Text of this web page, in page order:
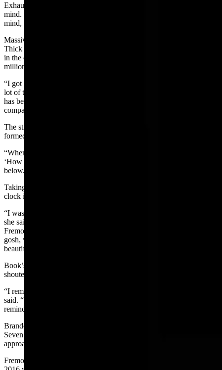
Exhaustion, aches, pains and anxiety competed for space in Book’s
mind. Rather than allow the debilitating thoughts to overwhelm her
mind, Book turned her attention to the lake.
Massive granite boulders, billions of years old, surround the lake.
Thick pines dating back centuries dotted the slopes. Peaks towered
in the distance, shoved skyward by colossal earthquakes 25 to 30
million years ago.
“I got to share time with something ancient,” Book said. “I spent a
lot of time thinking about how long the lake is going to be there and
has been there and how long my life is and how small I am in
comparison to the lake.”
The still water plummets more than 600 feet in the U-shaped valley
formed by retreating glaciers.
“When you’re looking down in crystal clear water, you’re thinking,
‘How far am I seeing right now?’ I contemplated what life could be
below.”
Taking in Fremont Lake’s natural wonders eliminated the ticking
clock in Book’s head.
“I was not really aware of time because I’ve never swam that far,”
she said. “I’ve done triathlons, but definitely nothing as long as
Fremont Lake. I didn’t have a clock in my mind, thinking, ‘Oh
gosh, when is this going to be over?’ I was just relishing in how
beautiful the lake was and enjoying my time out there.”
Book’s friends, Brandon and Joshua, escorted her in kayaks. They
shouted out when she reached the halfway point.
“I remember thinking, ‘Wow – I’m already halfway done,” Book
said. “‘What a bummer! I want this to last longer.’ But then you
remind yourself you have plenty of swimming left.”
Brandon and Joshua tracked the passing time down to the second.
Seven miles into the swim, Book’s friends realized she was
approaching the last stretch timing in well under five hours.
Fremont Lake’s open-water record set by Pinedale’s David Rule in